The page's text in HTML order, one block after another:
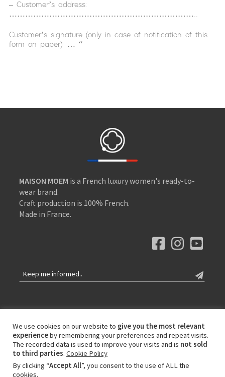
– Customer’s address:
……………………………………………………………..
Customer’s signature (only in case of notification of this
form on paper): … “
MAISON MOEM is a French luxury women's ready-to-
wear brand.
Craft production is 100% French.
Made in France.
Contact
Our values
International delivery
Privacy Policy
Terms of Sales and Use
We use cookies on our website to give you the most relevant
experienceby remembering your preferences and repeat visits.
The recorded data is used to improve your visits and is not sold
to third parties. Cookie Policy
By clicking “Accept All”, you consent to the use of ALL the
cookies.